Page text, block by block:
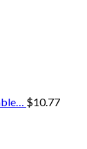
$10.77